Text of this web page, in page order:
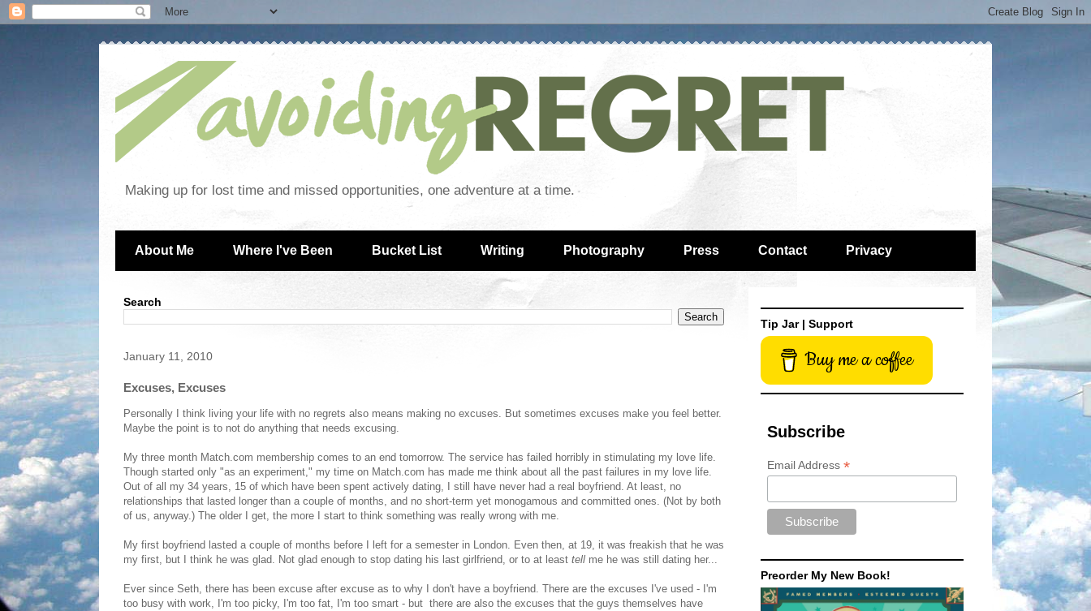
Making up for lost time and missed opportunities, one adventure at a time.
About Me Where I've Been Bucket List Writing Photography Press Contact Privacy
Search
January 11, 2010
Excuses, Excuses
Personally I think living your life with no regrets also means making no excuses. But sometimes excuses make you feel better.
Maybe the point is to not do anything that needs excusing.
My three month Match.com membership comes to an end tomorrow. The service has failed horribly in stimulating my love life.
Though started only "as an experiment," my time on Match.com has made me think about all the past failures in my love life.
Out of all my 34 years, 15 of which have been spent actively dating, I still have never had a real boyfriend. At least, no
relationships that lasted longer than a couple of months, and no short-term yet monogamous and committed ones. (Not by both
of us, anyway.) The older I get, the more I start to think something was really wrong with me.
My first boyfriend lasted a couple of months before I left for a semester in London. Even then, at 19, it was freakish that he was
my first, but I think he was glad. Not glad enough to stop dating his last girlfriend, or to at least tell me he was still dating her...
Ever since Seth, there has been excuse after excuse as to why I don't have a boyfriend. There are the excuses I've used - I'm
too busy with work, I'm too picky, I'm too fat, I'm too smart - but there are also the excuses that the guys themselves have
Tip Jar | Support
Buy me a coffee
Subscribe
Email Address *
Preorder My New Book!